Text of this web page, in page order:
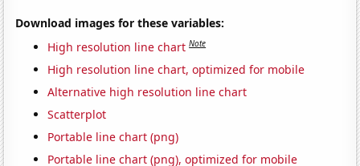
Download images for these variables:
High resolution line chart Note
High resolution line chart, optimized for mobile
Alternative high resolution line chart
Scatterplot
Portable line chart (png)
Portable line chart (png), optimized for mobile